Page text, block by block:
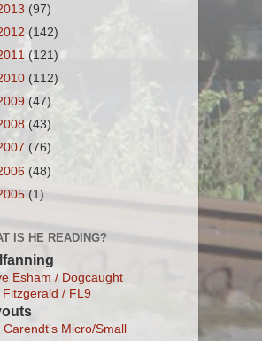
(97)
(142)
(121)
(112)
(47)
(43)
(76)
(48)
(1)
IS HE READING?
Esham / Dogcaught
Fitzgerald / FL9
Carendt's Micro/Small